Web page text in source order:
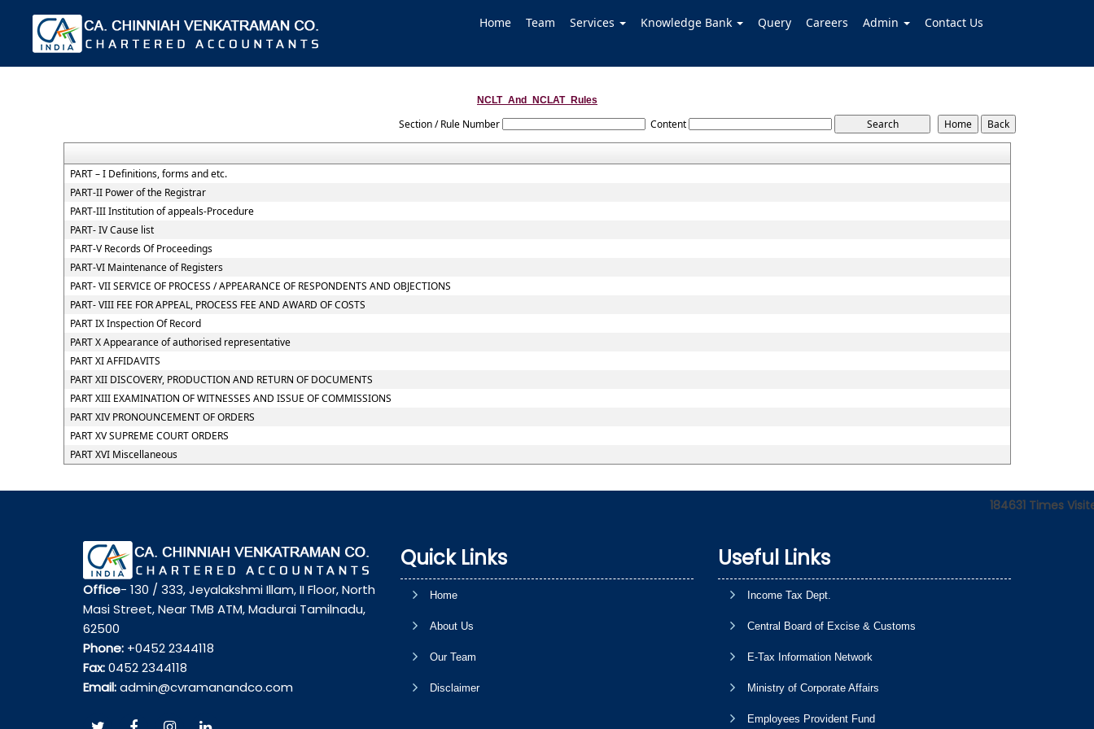
Home Team Services Knowledge Bank Query Careers Admin Contact Us
NCLT_And_NCLAT_Rules
Section / Rule Number Content
PART – I Definitions, forms and etc.
PART-II Power of the Registrar
PART-III Institution of appeals-Procedure
PART- IV Cause list
PART-V Records Of Proceedings
PART-VI Maintenance of Registers
PART- VII SERVICE OF PROCESS / APPEARANCE OF RESPONDENTS AND OBJECTIONS
PART- VIII FEE FOR APPEAL, PROCESS FEE AND AWARD OF COSTS
PART IX Inspection Of Record
PART X Appearance of authorised representative
PART XI AFFIDAVITS
PART XII DISCOVERY, PRODUCTION AND RETURN OF DOCUMENTS
PART XIII EXAMINATION OF WITNESSES AND ISSUE OF COMMISSIONS
PART XIV PRONOUNCEMENT OF ORDERS
PART XV SUPREME COURT ORDERS
PART XVI Miscellaneous
184631 Times
Office- 130 / 333, Jeyalakshmi Illam, II Floor, North
Masi Street, Near TMB ATM, Madurai Tamilnadu,
62500
Phone: +0452 2344118
Fax:0452 2344118
Email:admin@cvramanandco.com
Quick Links
Home
About Us
Our Team
Disclaimer
Useful Links
Income Tax Dept.
Central Board of Excise & Customs
E-Tax Information Network
Ministry of Corporate Affairs
Employees Provident Fund